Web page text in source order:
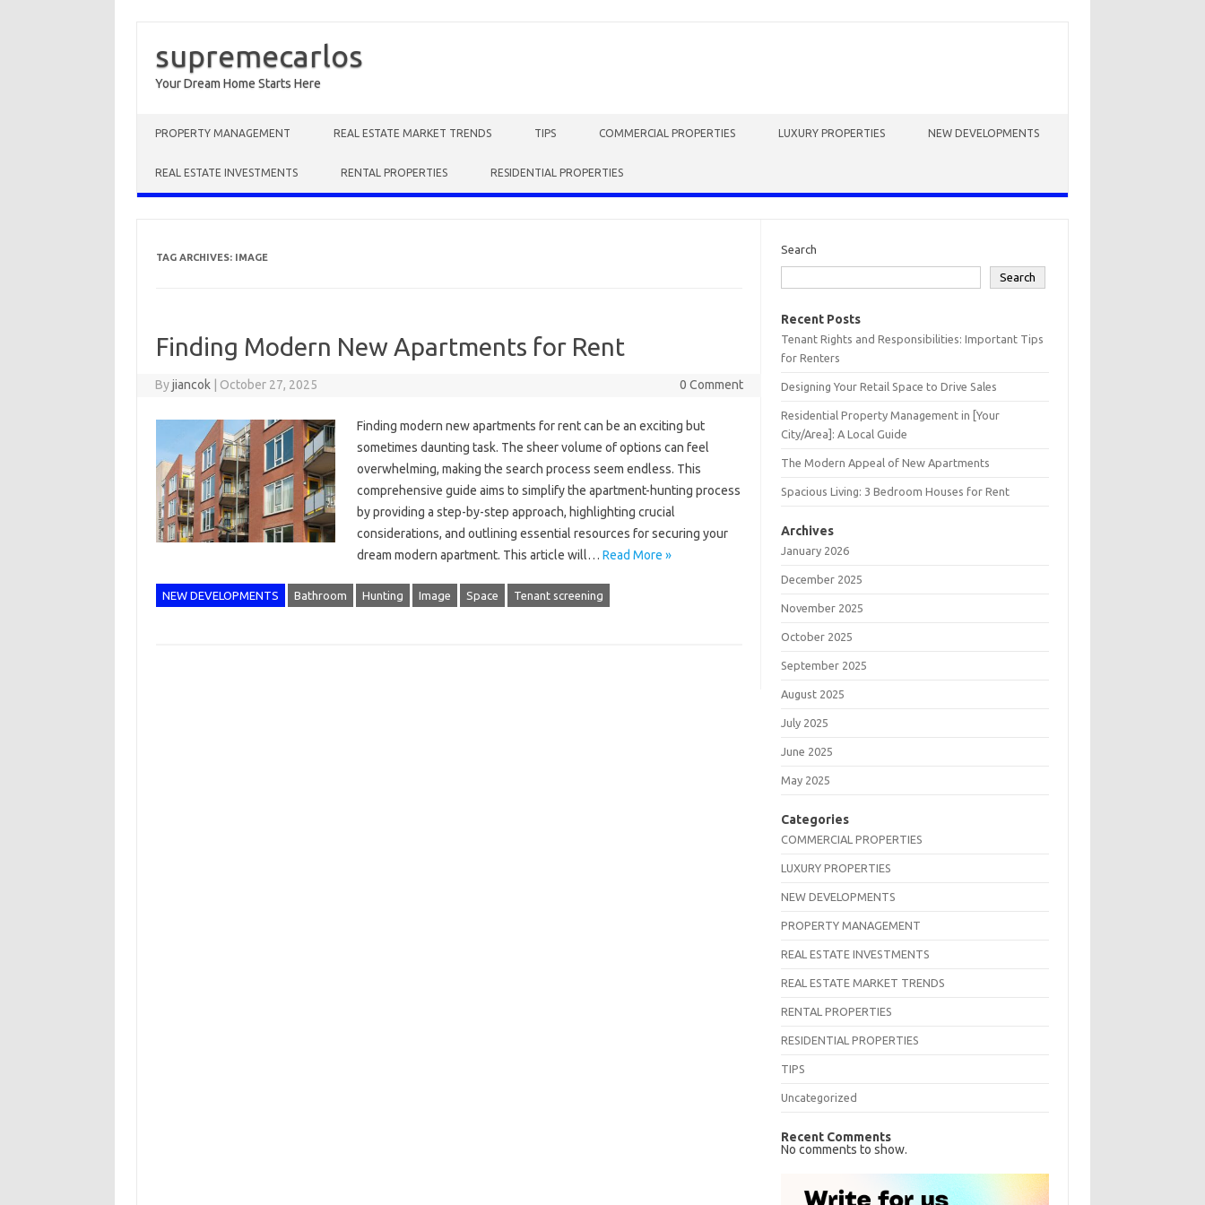
supremecarlos
Your Dream Home Starts Here
PROPERTY MANAGEMENT REAL ESTATE MARKET TRENDS TIPS COMMERCIAL PROPERTIES LUXURY PROPERTIES NEW DEVELOPMENTS
REAL ESTATE INVESTMENTS RENTAL PROPERTIES RESIDENTIAL PROPERTIES
TAG ARCHIVES: IMAGE
Finding Modern New Apartments for Rent
Byjiancok October 27, 2025 0 Comment
Finding modern new apartments for rent can be an exciting but
sometimes daunting task. The sheer volume of options can feel
overwhelming, making the search process seem endless. This
comprehensive guide aims to simplify the apartment-hunting process
by providing a step-by-step approach, highlighting crucial
considerations, and outlining essential resources for securing your
dream modern apartment. This article will… Read More »
NEW DEVELOPMENTS Bathroom Hunting Image Space Tenant screening
Search
Search
Recent Posts
Tenant Rights and Responsibilities: Important Tips
for Renters
Designing Your Retail Space to Drive Sales
Residential Property Management in [Your
City/Area]: A Local Guide
The Modern Appeal of New Apartments
Spacious Living: 3 Bedroom Houses for Rent
Archives
January 2026
December 2025
November 2025
October 2025
September 2025
August 2025
July 2025
June 2025
May 2025
Categories
COMMERCIAL PROPERTIES
LUXURY PROPERTIES
NEW DEVELOPMENTS
PROPERTY MANAGEMENT
REAL ESTATE INVESTMENTS
REAL ESTATE MARKET TRENDS
RENTAL PROPERTIES
RESIDENTIAL PROPERTIES
TIPS
Uncategorized
Recent Comments
No comments to show.